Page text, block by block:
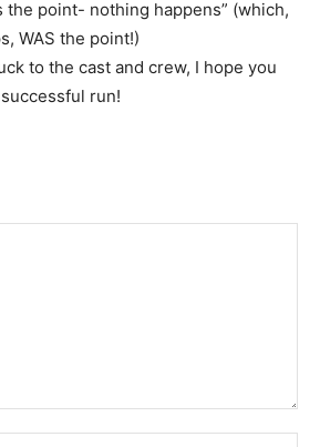
the point- nothing happens” (which,
WAS the point!)
to the cast and crew, I hope you
run!